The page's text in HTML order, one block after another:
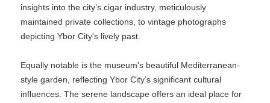
insights into the city’s cigar industry, meticulously
maintained private collections, to vintage photographs
depicting Ybor City's lively past.
Equally notable is the museum's beautiful Mediterranean-
style garden, reflecting Ybor City’s significant cultural
influences. The serene landscape offers an ideal place for